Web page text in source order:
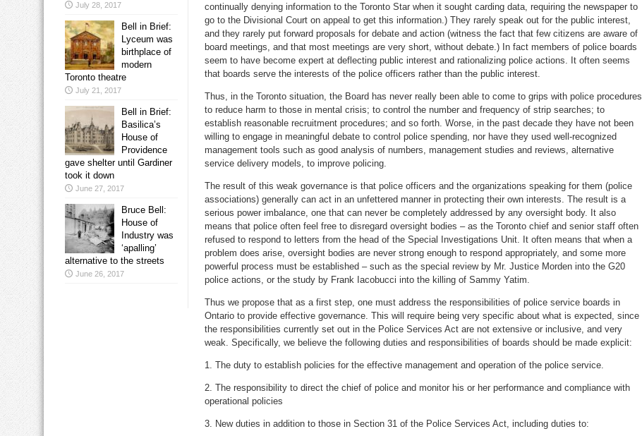
continually denying information to the Toronto Star when it sought carding data, requiring the newspaper to
go to the Divisional Court on appeal to get this information.) They rarely speak out for the public interest,
and they rarely put forward proposals for debate and action (witness the fact that few citizens are aware of
board meetings, and that most meetings are very short, without debate.) In fact members of police boards
seem to have become expert at deflecting public interest and rationalizing police actions. It often seems
that boards serve the interests of the police officers rather than the public interest.
Thus, in the Toronto situation, the Board has never really been able to come to grips with police procedures
to reduce harm to those in mental crisis; to control the number and frequency of strip searches; to
establish reasonable recruitment procedures; and so forth. Worse, in the past decade they have not been
willing to engage in meaningful debate to control police spending, nor have they used well-recognized
management tools such as good analysis of numbers, management studies and reviews, alternative
service delivery models, to improve policing.
The result of this weak governance is that police officers and the organizations speaking for them (police
associations) generally can act in an unfettered manner in protecting their own interests. The result is a
serious power imbalance, one that can never be completely addressed by any oversight body. It also
means that police often feel free to disregard oversight bodies – as the Toronto chief and senior staff often
refused to respond to letters from the head of the Special Investigations Unit. It often means that when a
problem does arise, oversight bodies are never strong enough to respond appropriately, and some more
powerful process must be established – such as the special review by Mr. Justice Morden into the G20
police actions, or the study by Frank Iacobucci into the killing of Sammy Yatim.
Thus we propose that as a first step, one must address the responsibilities of police service boards in
Ontario to provide effective governance. This will require being very specific about what is expected, since
the responsibilities currently set out in the Police Services Act are not extensive or inclusive, and very
weak. Specifically, we believe the following duties and responsibilities of boards should be made explicit:
1. The duty to establish policies for the effective management and operation of the police service.
2. The responsibility to direct the chief of police and monitor his or her performance and compliance with
operational policies
3. New duties in addition to those in Section 31 of the Police Services Act, including duties to:
July 28, 2017
Bell in Brief:
Lyceum was
birthplace of
modern
Toronto theatre
July 21, 2017
Bell in Brief:
Basilica’s
House of
Providence
gave shelter until Gardiner
took it down
June 27, 2017
Bruce Bell:
House of
Industry was
‘apalling’
alternative to the streets
June 26, 2017